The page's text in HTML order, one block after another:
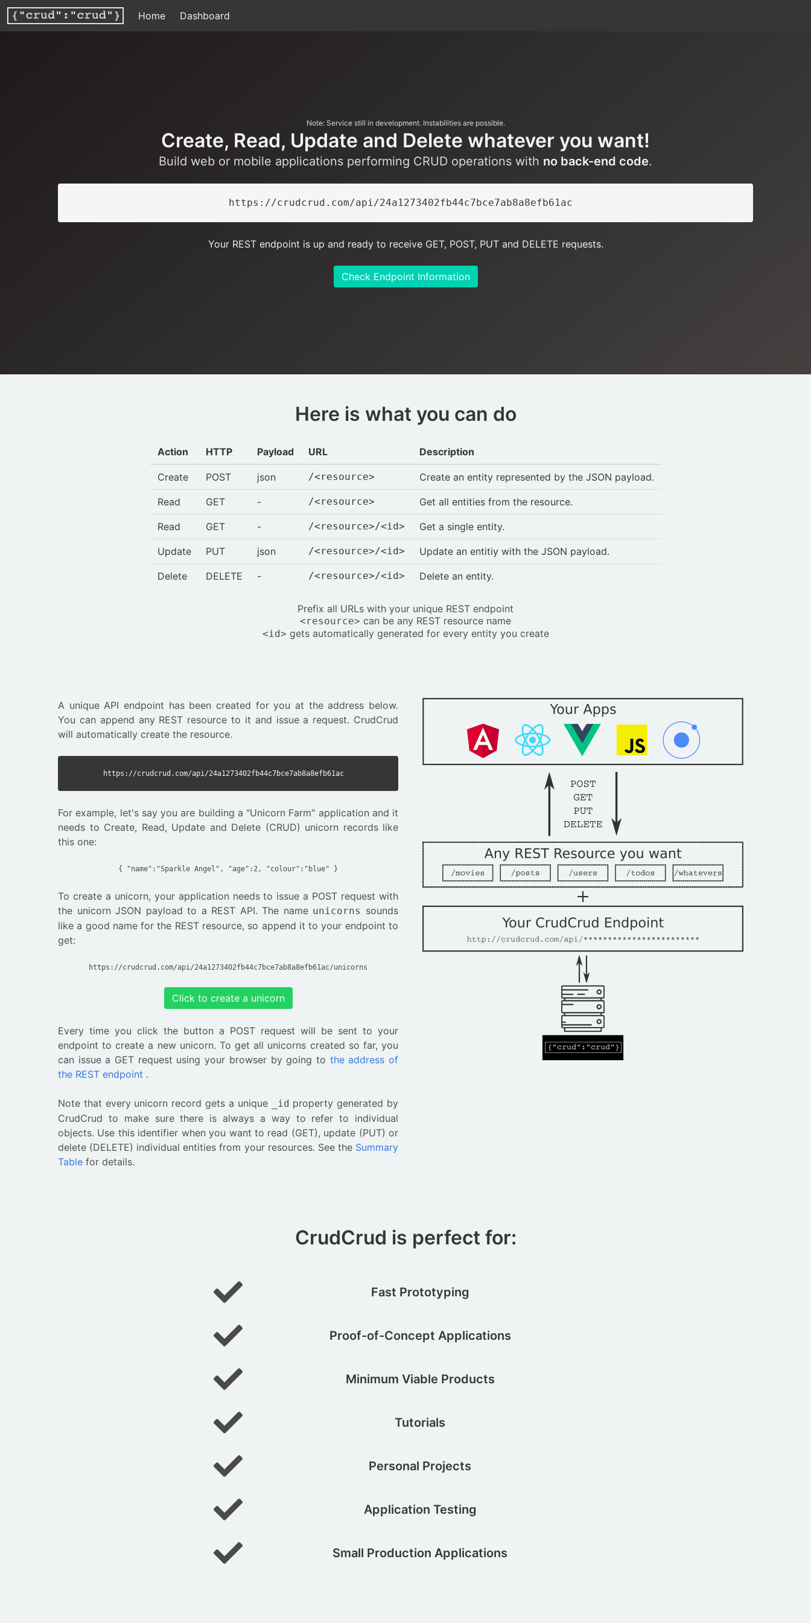
Home Dashboard
Note: Service still in development. Instabilities are possible.
Create, Read, Update and Delete whatever you want!
Build web or mobile applications performing CRUD operations with no back-end code.
https://crudcrud.com/api/24a1273402fb44c7bce7ab8a8efb61ac
Your REST endpoint is up and ready to receive GET, POST, PUT and DELETE requests.
Check Endpoint Information
Here is what you can do
Action HTTP Payload URL Description
Create POST json /<resource> Create an entity represented by the JSON payload.
Read GET - /<resource> Get all entities from the resource.
Read GET - /<resource>/<id> Get a single entity.
Update PUT json /<resource>/<id> Update an entitiy with the JSON payload.
Delete DELETE - /<resource>/<id> Delete an entity.
Prefix all URLs with your unique REST endpoint
<resource> can be any REST resource name
<id> gets automatically generated for every entity you create
A unique API endpoint has been created for you at the address below.
You can append any REST resource to it and issue a request. CrudCrud
will automatically create the resource.
https://crudcrud.com/api/24a1273402fb44c7bce7ab8a8efb61ac
For example, let's say you are building a "Unicorn Farm" application and it
needs to Create, Read, Update and Delete (CRUD) unicorn records like
this one:
{ "name":"Sparkle Angel", "age":2, "colour":"blue" }
To create a unicorn, your application needs to issue a POST request with
the unicorn JSON payload to a REST API. The name unicorns sounds
like a good name for the REST resource, so append it to your endpoint to
get:
https://crudcrud.com/api/24a1273402fb44c7bce7ab8a8efb61ac/unicorns
Click to create a unicorn
Every time you click the button a POST request will be sent to your
endpoint to create a new unicorn. To get all unicorns created so far, you
can issue a GET request using your browser by going to the address of
the REST endpoint .
Note that every unicorn record gets a unique _id property generated by
CrudCrud to make sure there is always a way to refer to individual
objects. Use this identifier when you want to read (GET), update (PUT) or
delete (DELETE) individual entities from your resources. See the Summary
Table for details.
CrudCrud is perfect for:
Fast Prototyping
Proof-of-Concept Applications
Minimum Viable Products
Tutorials
Personal Projects
Application Testing
Small Production Applications